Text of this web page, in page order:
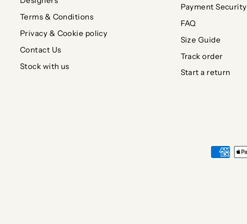
Terms & Conditions
Privacy & Cookie policy
Contact Us
Stock with us
Payment Security
FAQ
Size Guide
Track order
Start a return